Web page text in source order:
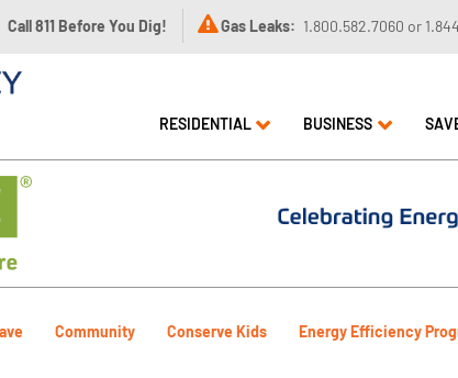
Call 811 Before You Dig! Gas Leaks: 1.800.582.7060 or
RESIDENTIAL BUSINESS
Community Conserve Kids Energy Efficiency